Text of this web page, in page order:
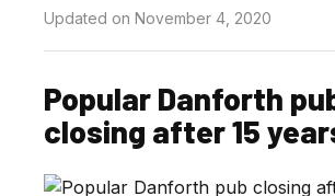
Updated on November 4, 2020
Popular Danforth
closing after 15